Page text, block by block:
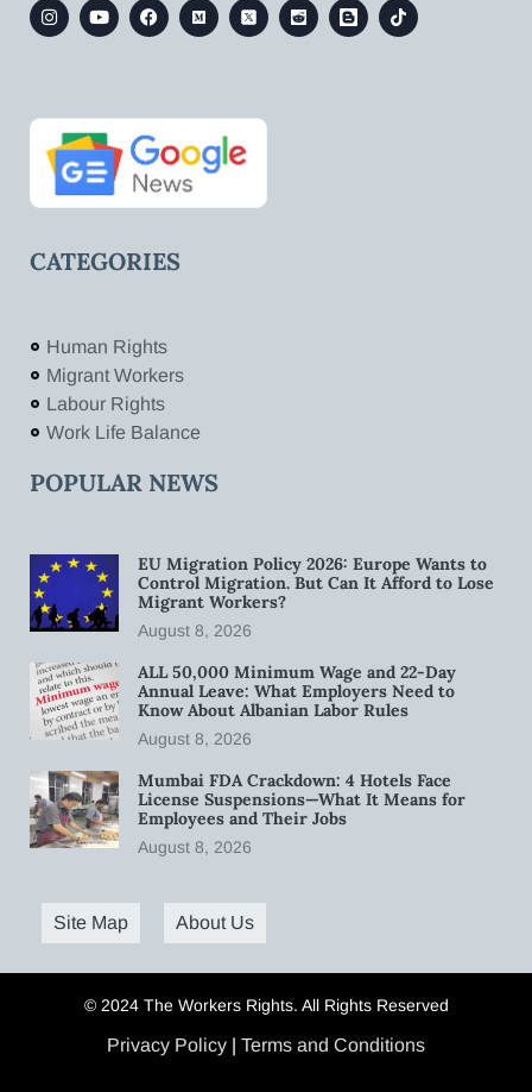
CATEGORIES
Human Rights
Migrant Workers
Labour Rights
Work Life Balance
POPULAR NEWS
EU Migration Policy 2026: Europe Wants to
Control Migration. But Can It Afford to Lose
Migrant Workers?
August 8, 2026
ALL 50,000 Minimum Wage and 22-Day
Annual Leave: What Employers Need to
Know About Albanian Labor Rules
August 8, 2026
Mumbai FDA Crackdown: 4 Hotels Face
License Suspensions—What It Means for
Employees and Their Jobs
August 8, 2026
Site Map About Us
© 2024 The Workers Rights. All Rights Reserved
Privacy Policy | Terms and Conditions